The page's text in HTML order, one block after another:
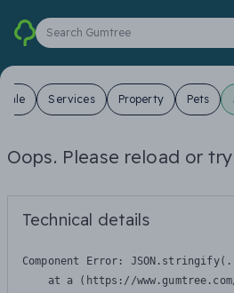
Search Gumtree
Sale Services Property Pets
Oops. Please reload or
Technical details
Component Error:
at a (https://